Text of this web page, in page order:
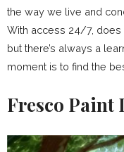
the way we live and
With access 24/7, does
but there’s always a
moment is to find the
Fresco Paint